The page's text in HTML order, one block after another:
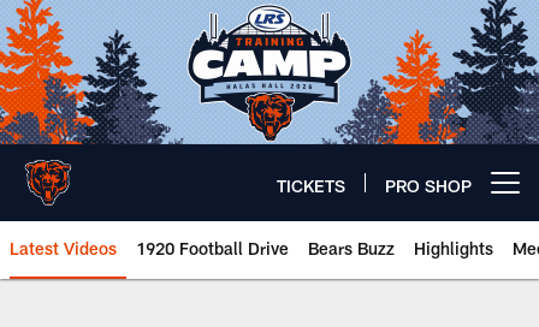
Skip
to
main
content
TICKETS PRO SHOP
Latest Videos 1920 Football Drive Bears Buzz Highlights